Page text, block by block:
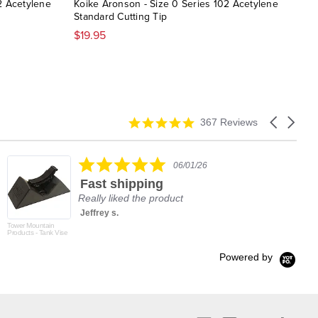
Acetylene
Koike Aronson - Size 0 Series 102 Acetylene
Standard Cutting Tip
$19.95
Carousel
4.9
367 Reviews
Tower Mountain
Products - Tank Vise
5.006/01/26
Fast shipping
Really liked the product
Jeffrey s.
Powered by